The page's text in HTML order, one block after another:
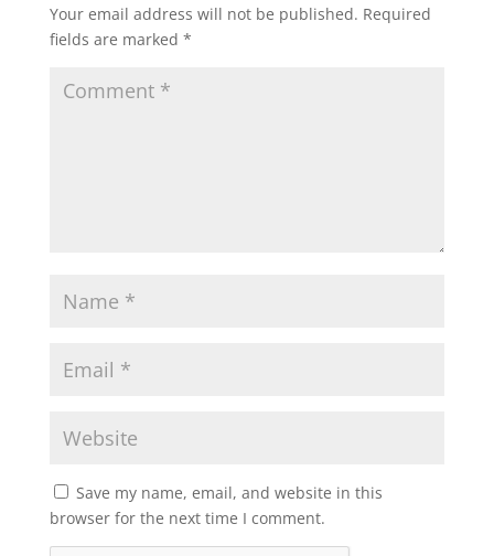
Your email address will not be published. Required
fields are marked *
Save my name, email, and website in this
browser for the next time I comment.